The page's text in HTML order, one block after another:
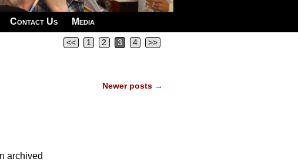
Contact Us Media
<< 1 2 3 4 >>
Newer posts →
archived